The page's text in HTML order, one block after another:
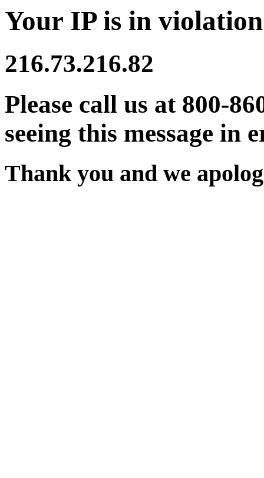
Your IP is in
216.73.216.82
Please call us at 800-
seeing this message in
Thank you and we